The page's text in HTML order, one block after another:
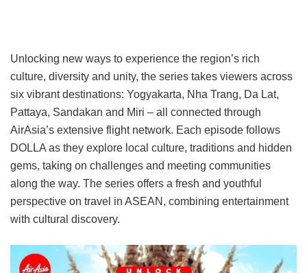
Unlocking new ways to experience the region’s rich
culture, diversity and unity, the series takes viewers across
six vibrant destinations: Yogyakarta, Nha Trang, Da Lat,
Pattaya, Sandakan and Miri – all connected through
AirAsia’s extensive flight network. Each episode follows
DOLLA as they explore local culture, traditions and hidden
gems, taking on challenges and meeting communities
along the way. The series offers a fresh and youthful
perspective on travel in ASEAN, combining entertainment
with cultural discovery.